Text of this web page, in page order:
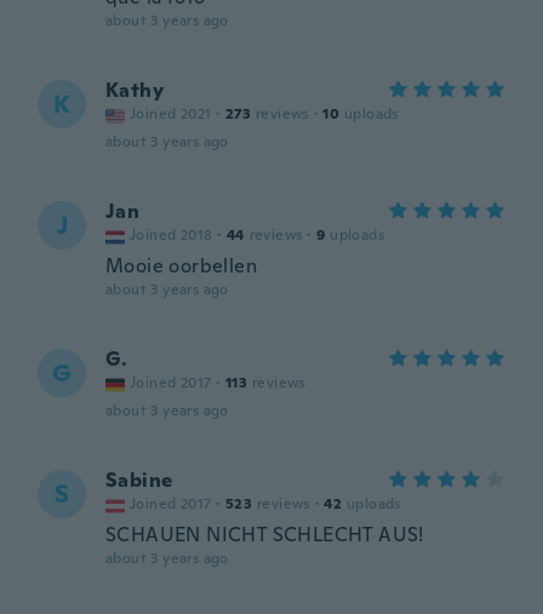
about 3 years ago
K Kathy
Joined 2021 · 273 reviews · 10 uploads
about 3 years ago
J Jan
Joined 2018 · 44 reviews · 9 uploads
Mooie oorbellen
about 3 years ago
G G.
Joined 2017 · 113 reviews
about 3 years ago
S Sabine
Joined 2017 · 523 reviews · 42 uploads
SCHAUEN NICHT SCHLECHT AUS!
about 3 years ago